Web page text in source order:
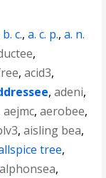
b. c.,a. c. p.,a. n.
,
,acid3,
,adeni,
aejmc,aerobee,
,aisling bea,
tree,
alphonsea,